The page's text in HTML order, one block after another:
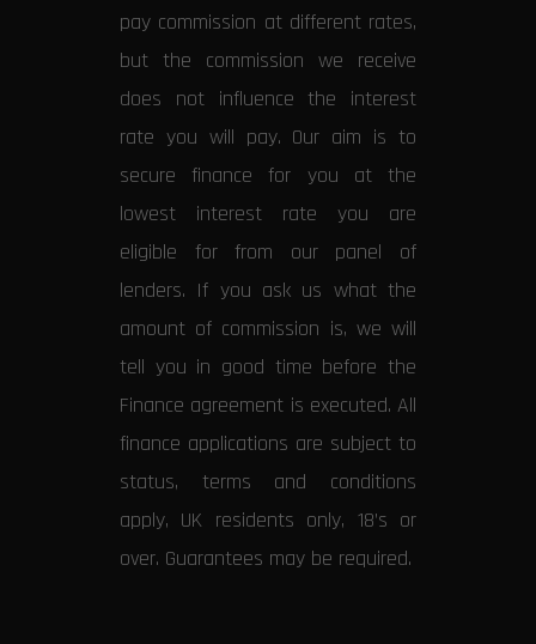
pay commission at different rates,
but the commission we receive
does not influence the interest
rate you will pay. Our aim is to
secure finance for you at the
lowest interest rate you are
eligible for from our panel of
lenders. If you ask us what the
amount of commission is, we will
tell you in good time before the
Finance agreement is executed. All
finance applications are subject to
status, terms and conditions
apply, UK residents only, 18’s or
over. Guarantees may be required.